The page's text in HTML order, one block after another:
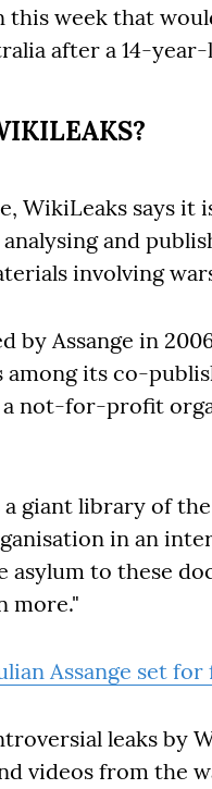
this week that
after a 14-year-
WikiLeaks says
and
involving
by Assange in
among its co-
a not-for-profit
giant library of
in an
asylum to these
more."
Assange set
leaks by
videos from the